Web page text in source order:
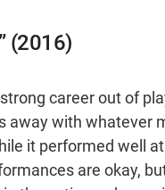
(2016)
career out of
away with whatever
it performed
are okay,